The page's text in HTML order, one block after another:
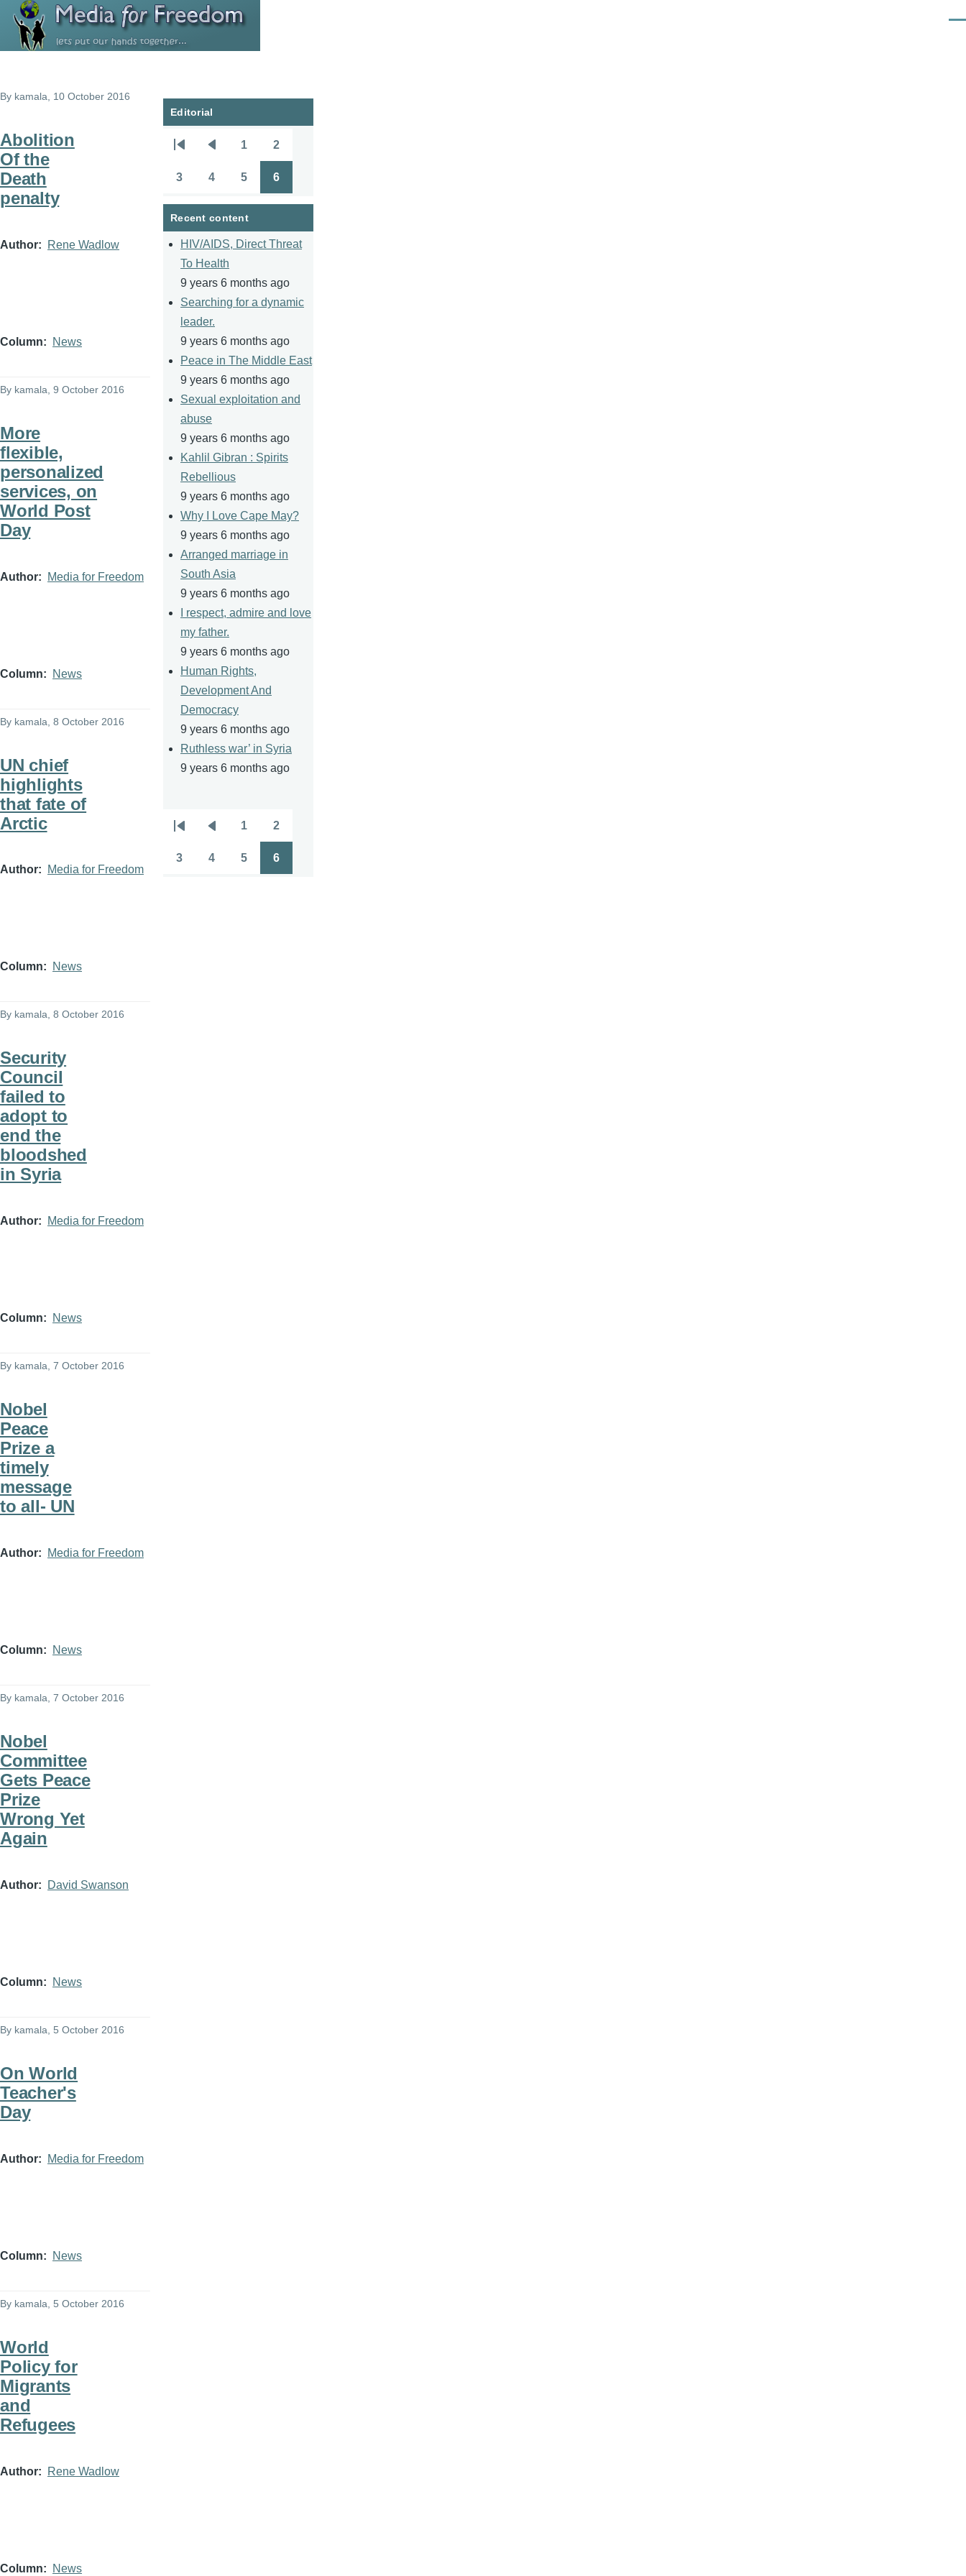
Skip to main content
By kamala , 10 October 2016
Abolition
Of the
Death
penalty
Author Rene Wadlow
Column News
By kamala , 9 October 2016
More
flexible,
personalized
services, on
World Post
Day
Author Media for Freedom
Column News
By kamala , 8 October 2016
UN chief
highlights
that fate of
Arctic
Author Media for Freedom
Column News
By kamala, 8 October 2016
Security
Council
failed to
adopt to
end the
bloodshed
in Syria
Author Media for Freedom
Column News
By kamala, 7 October 2016
Nobel
Peace
Prize a
timely
message
to all- UN
Author Media for Freedom
Column News
By kamala , 7 October 2016
Nobel
Committee
Gets Peace
Prize
Wrong Yet
Again
Author David Swanson
Column News
By kamala , 5 October 2016
On World
Teacher's
Day
Author Media for Freedom
Column News
By kamala , 5 October 2016
World
Policy for
Migrants
and
Refugees
Author Rene Wadlow
Column News
Editorial
Pagination
page
page
1 2
3 4 5 6
Recent content
HIV/AIDS, Direct Threat
To Health
9 years 6 months ago
Searching for a dynamic
leader.
9 years 6 months ago
Peace in The Middle East
9 years 6 months ago
Sexual exploitation and
abuse
9 years 6 months ago
Kahlil Gibran : Spirits
Rebellious
9 years 6 months ago
Why I Love Cape May?
9 years 6 months ago
Arranged marriage in
South Asia
9 years 6 months ago
I respect, admire and love
my father.
9 years 6 months ago
Human Rights,
Development And
Democracy
9 years 6 months ago
Ruthless war’ in Syria
9 years 6 months ago
Pagination
First
page
Previous
page
1 2
3 4 5 6